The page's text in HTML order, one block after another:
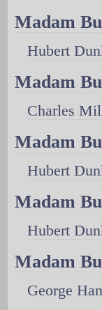
Madam
Hubert
Madam
Charles
Madam
Hubert
Madam
Hubert
Madam
George